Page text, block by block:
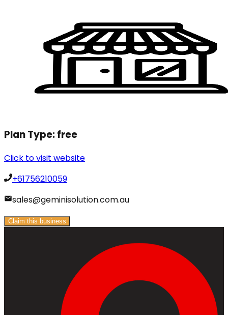
Plan Type:free
Click to visit website
+61756210059
sales@geminisolution.com.au
Claim this business